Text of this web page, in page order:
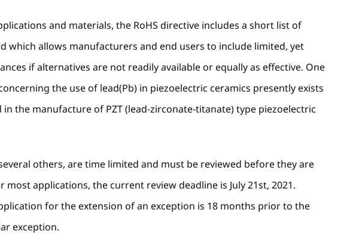
and materials, the RoHS directive includes a short list of
which allows manufacturers and end users to include limited, yet
if alternatives are not readily available or equally as effective. One
the use of lead(Pb) in piezoelectric ceramics presently exists
the manufacture of PZT (lead-zirconate-titanate) type piezoelectric
others, are time limited and must be reviewed before they are
applications, the current review deadline is July 21st, 2021.
for the extension of an exception is 18 months prior to the
exception.